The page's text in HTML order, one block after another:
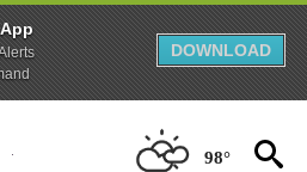
DOWNLOAD
98°